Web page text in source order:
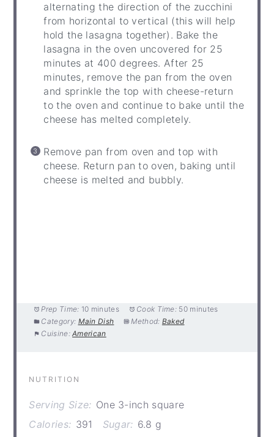
alternating the direction of the zucchini
from horizontal to vertical (this will help
hold the lasagna together). Bake the
lasagna in the oven uncovered for 25
minutes at 400 degrees. After 25
minutes, remove the pan from the oven
and sprinkle the top with cheese-return
to the oven and continue to bake until the
cheese has melted completely.
Remove pan from oven and top with
cheese. Return pan to oven, baking until
cheese is melted and bubbly.
Prep Time: 10 minutes Cook Time: 50 minutes
Category: Main Dish Method: Baked
Cuisine: American
NUTRITION
Serving Size: One 3-inch square
Calories: 391 Sugar: 6.8 g